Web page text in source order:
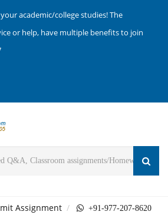
academic/college studies! The
or help, have multiple benefits to join
Assignment +91-977-207-8620